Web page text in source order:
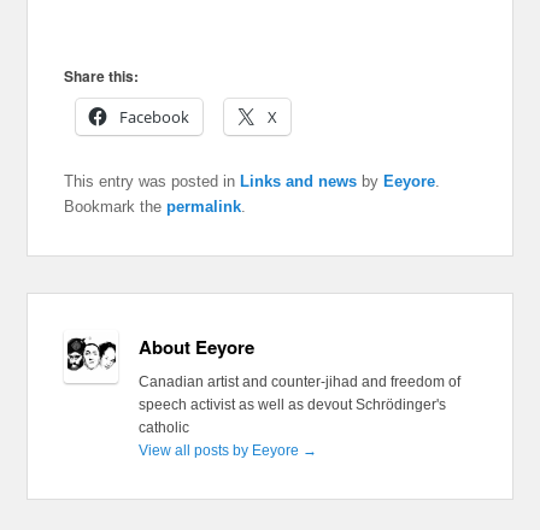
Share this:
Facebook
X
This entry was posted in Links and news by Eeyore
Bookmark thepermalink
About Eeyore
Canadian artist and counter-jihad and freedom of
speech activist as well as devout Schrödinger's
catholic
View all posts by Eeyore →